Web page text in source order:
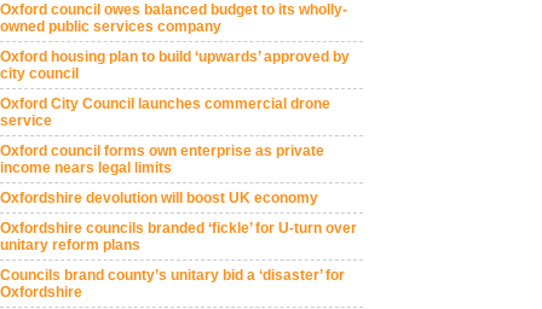
Oxford council owes balanced budget to its wholly-
owned public services company
Oxford housing plan to build ‘upwards’ approved by
city council
Oxford City Council launches commercial drone
service
Oxford council forms own enterprise as private
income nears legal limits
Oxfordshire devolution will boost UK economy
Oxfordshire councils branded ‘fickle’ for U-turn over
unitary reform plans
Councils brand county’s unitary bid a ‘disaster’ for
Oxfordshire